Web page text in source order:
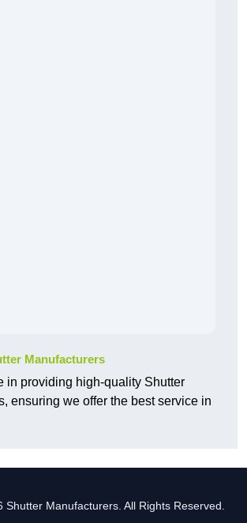
Manufacturers
in providing high-quality Shutter
ensuring we offer the best service in
Manufacturers. All Rights Reserved.